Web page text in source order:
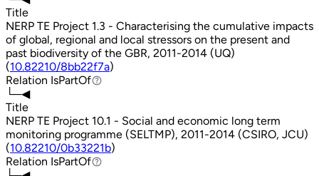
Title
NERP TE Project 1.3 - Characterising the cumulative impacts
of global, regional and local stressors on the present and
past biodiversity of the GBR, 2011-2014 (UQ)
(10.82210/8bb22f7a)
Relation IsPartOf
IsPartOf
└─◀
Title
NERP TE Project 10.1 - Social and economic long term
monitoring programme (SELTMP), 2011-2014 (CSIRO, JCU)
(10.82210/0b33221b)
Relation IsPartOf
IsPartOf